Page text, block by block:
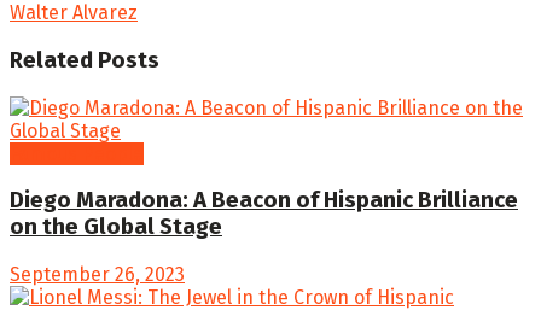
Walter Alvarez
Related Posts
Diego Maradona: A Beacon of Hispanic Brilliance
on the Global Stage
September 26, 2023